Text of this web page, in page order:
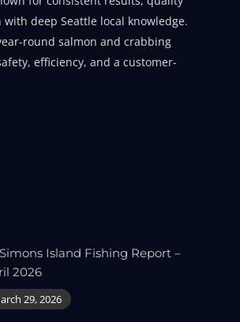
deep Seattle local knowledge.
round salmon and crabbing
efficiency, and a customer-
Island Fishing Report –
2026
29, 2026